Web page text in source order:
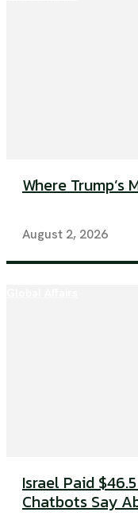
Where
August 2, 2026
Israel Paid
Chatbots Say